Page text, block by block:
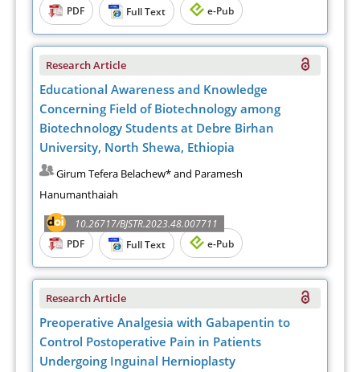
PDF
Full Text e-Pub
Research Article
Educational Awareness and Knowledge
Concerning Field of Biotechnology among
Biotechnology Students at Debre Birhan
University, North Shewa, Ethiopia
Girum Tefera Belachew* and Paramesh
Hanumanthaiah
10.26717/BJSTR.2023.48.007711
PDF
Full Text e-Pub
Research Article
Preoperative Analgesia with Gabapentin to
Control Postoperative Pain in Patients
Undergoing Inguinal Hernioplasty